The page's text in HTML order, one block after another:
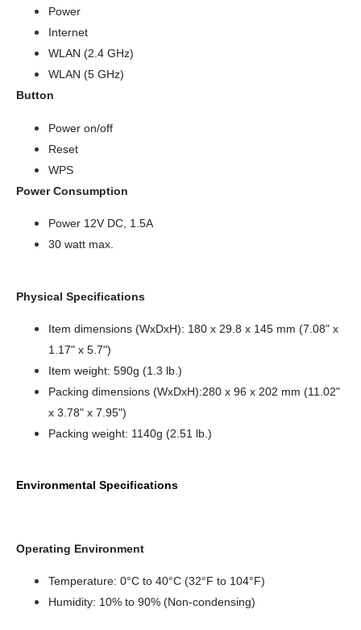
Power
Internet
WLAN (2.4 GHz)
WLAN (5 GHz)
Button
Power on/off
Reset
WPS
Power Consumption
Power 12V DC, 1.5A
30 watt max.
Physical Specifications
Item dimensions (WxDxH): 180 x 29.8 x 145 mm (7.08" x
1.17" x 5.7")
Item weight: 590g (1.3 lb.)
Packing dimensions (WxDxH):280 x 96 x 202 mm (11.02"
x 3.78" x 7.95")
Packing weight: 1140g (2.51 lb.)
Environmental Specifications
Operating Environment
Temperature: 0°C to 40°C (32°F to 104°F)
Humidity: 10% to 90% (Non-condensing)